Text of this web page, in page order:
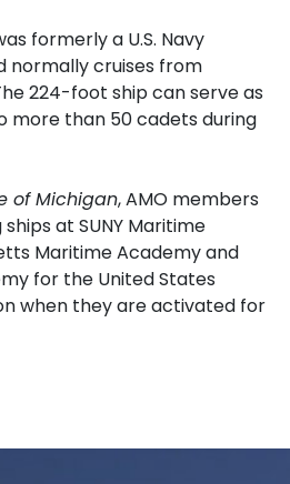
formerly a U.S. Navy
normally cruises from
224-foot ship can serve as
more than 50 cadets during
of Michigan, AMO members
at SUNY Maritime
Maritime Academy and
for the United States
when they are activated for